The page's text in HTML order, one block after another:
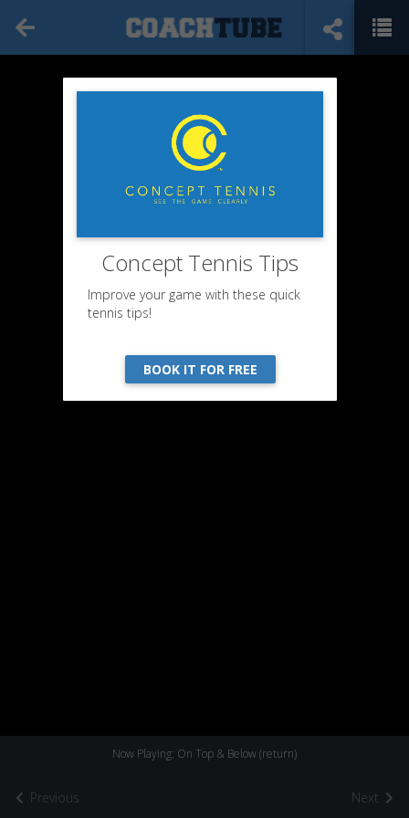
Previous
Now Playing: On Top & Below (return)
Next
Concept Tennis Tips
Improve your game with these quick
tennis tips!
BOOK IT FOR FREE